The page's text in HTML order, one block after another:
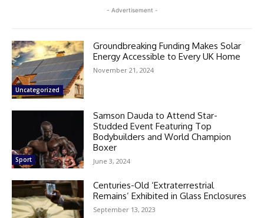
- Advertisement -
Uncategorized
Groundbreaking Funding Makes Solar
Energy Accessible to Every UK Home
November 21, 2024
Sport
Samson Dauda to Attend Star-
Studded Event Featuring Top
Bodybuilders and World Champion
Boxer
June 3, 2024
Centuries-Old ‘Extraterrestrial
Remains’ Exhibited in Glass Enclosures
September 13, 2023